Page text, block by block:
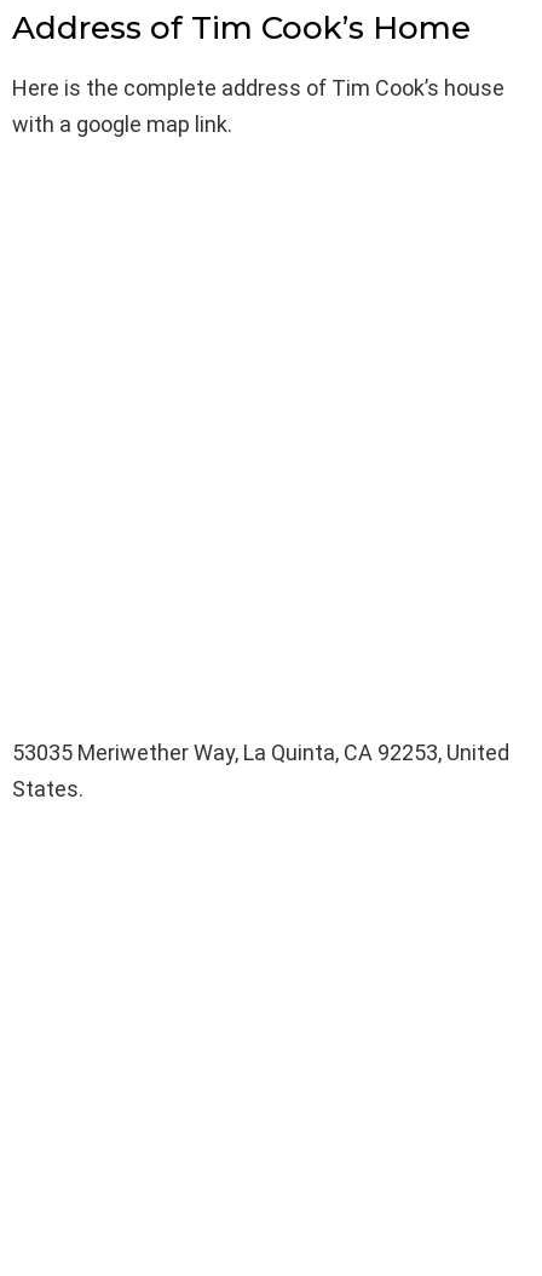
Address of Tim Cook’s Home
Here is the complete address of Tim Cook’s house
with a google map link.
53035 Meriwether Way, La Quinta, CA 92253, United
States.